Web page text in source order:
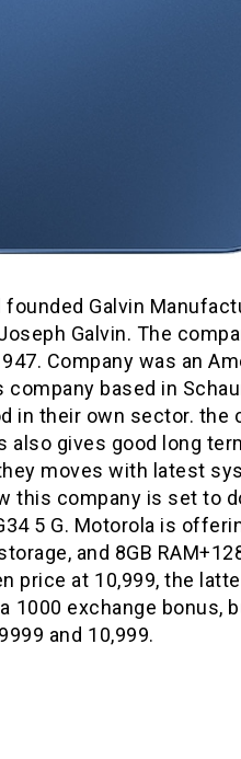
Galvin
Galvin. The
Company was an
based in
in their own sector. the
gives good long
moves with latest
this company is set to
5 G. Motorola is
and 8GB
price at ₹10,999, the
₹1000 exchange bonus,
and ₹10,999.